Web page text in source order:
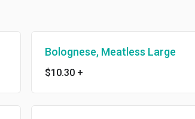
Bolognese, Meatless Large
$10.30 +